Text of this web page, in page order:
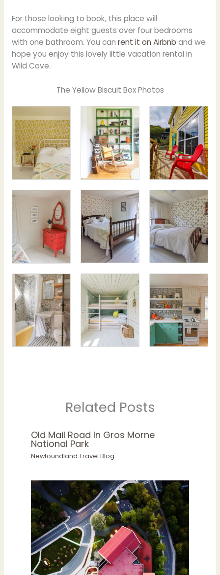
For those looking to book, this place will
accommodate eight guests over four bedrooms
with one bathroom. You can rent it on Airbnb and we
hope you enjoy this lovely little vacation rental in
Wild Cove.
The Yellow Biscuit Box Photos
Related Posts
Old Mail Road In Gros Morne
National Park
Newfoundland Travel Blog